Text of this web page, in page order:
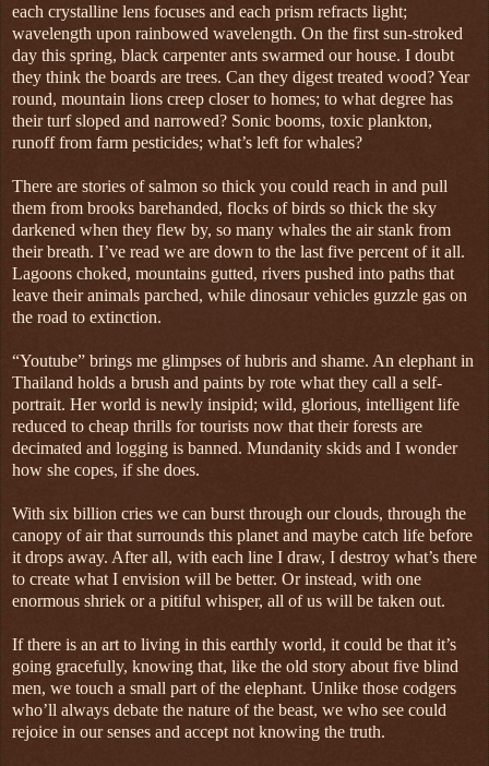
each crystalline lens focuses and each prism refracts light;
wavelength upon rainbowed wavelength. On the first sun-stroked
day this spring, black carpenter ants swarmed our house. I doubt
they think the boards are trees. Can they digest treated wood? Year
round, mountain lions creep closer to homes; to what degree has
their turf sloped and narrowed? Sonic booms, toxic plankton,
runoff from farm pesticides; what’s left for whales?
There are stories of salmon so thick you could reach in and pull
them from brooks barehanded, flocks of birds so thick the sky
darkened when they flew by, so many whales the air stank from
their breath. I’ve read we are down to the last five percent of it all.
Lagoons choked, mountains gutted, rivers pushed into paths that
leave their animals parched, while dinosaur vehicles guzzle gas on
the road to extinction.
“Youtube” brings me glimpses of hubris and shame. An elephant in
Thailand holds a brush and paints by rote what they call a self-
portrait. Her world is newly insipid; wild, glorious, intelligent life
reduced to cheap thrills for tourists now that their forests are
decimated and logging is banned. Mundanity skids and I wonder
how she copes, if she does.
With six billion cries we can burst through our clouds, through the
canopy of air that surrounds this planet and maybe catch life before
it drops away. After all, with each line I draw, I destroy what’s there
to create what I envision will be better. Or instead, with one
enormous shriek or a pitiful whisper, all of us will be taken out.
If there is an art to living in this earthly world, it could be that it’s
going gracefully, knowing that, like the old story about five blind
men, we touch a small part of the elephant. Unlike those codgers
who’ll always debate the nature of the beast, we who see could
rejoice in our senses and accept not knowing the truth.